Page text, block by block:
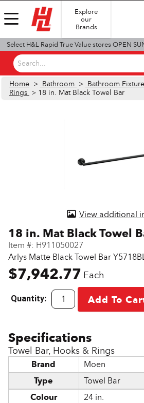
Explore
our
Brands
Select H&L Rapid True Value stores OPEN
Search...
Home > Bathroom > Bathroom
Rings > 18 in. Mat Black Towel Bar
View additional
18 in. Mat Black Towel
Item #: H911050027
Arlys Matte Black Towel Bar
$7,942.77 Each
Quantity: Add To
Towel Bar, Hooks & Rings
Brand
Moen
Type
Towel Bar
Colour
24 in.